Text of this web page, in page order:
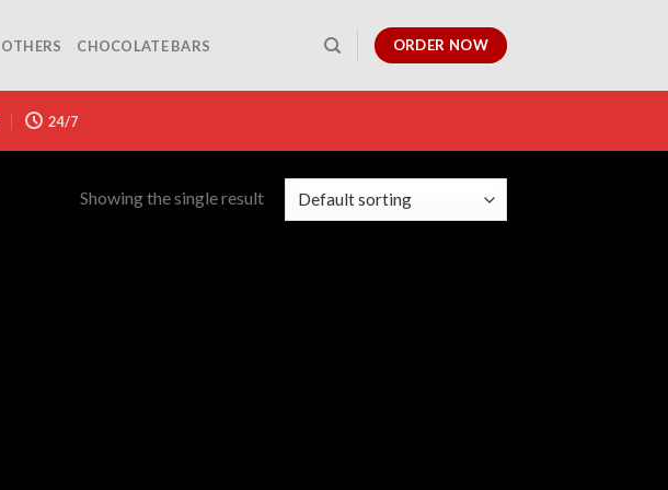
OTHERS CHOCOLATE BARS ORDER NOW
24/7
Showing the single result